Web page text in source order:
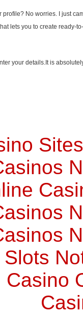
profile? No worries. I just
lets you to create ready-to-
your details.It is
Slots
Casino